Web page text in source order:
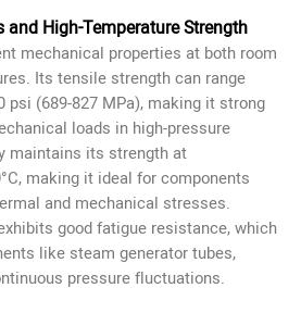
High-Temperature Strength
mechanical properties at both room
Its tensile strength can range
psi (689-827 MPa), making it strong
loads in high-pressure
maintains its strength at
making it ideal for components
and mechanical stresses.
good fatigue resistance, which
like steam generator tubes,
pressure fluctuations.